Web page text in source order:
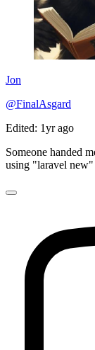
Jon
@FinalAsgard
Edited: 1yr ago
Someone handed
using "laravel